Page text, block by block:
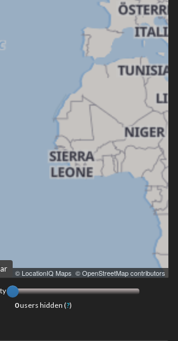
© LocationIQ Maps © OpenStreetMap contributors
0users hidden (?)